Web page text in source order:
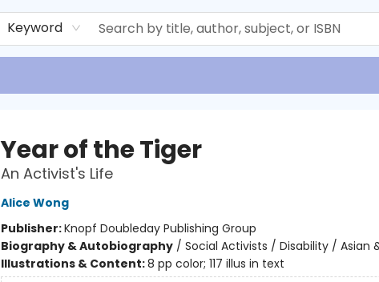
Keyword
Year of the Tiger
An Activist's Life
Alice Wong
Publisher:Knopf Doubleday Publishing Group
Biography & Autobiography/ Social Activists / Disability / Asian
Illustrations & Content:8 pp color; 117 illus in text